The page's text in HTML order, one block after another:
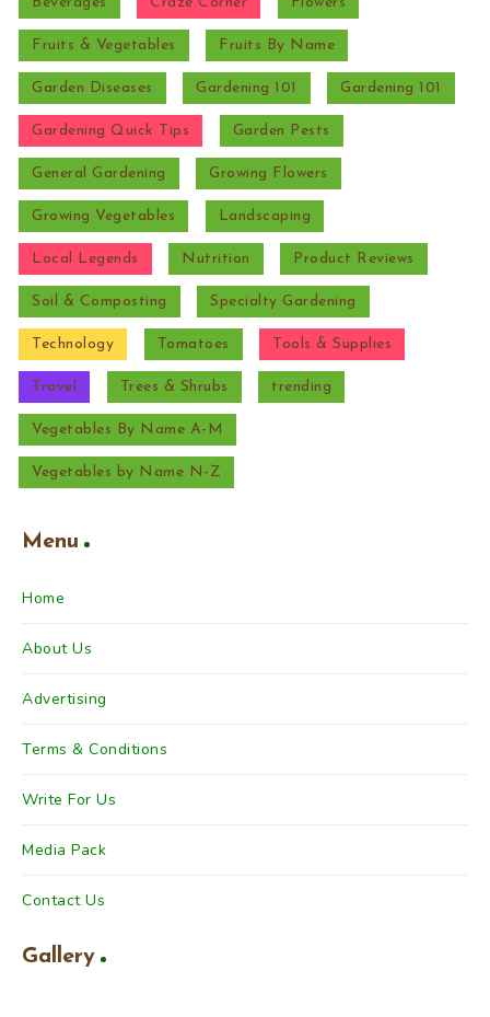
Fruits & Vegetables Fruits By Name
Garden Diseases Gardening 101 Gardening 101
Gardening Quick Tips Garden Pests
General Gardening Growing Flowers
Growing Vegetables Landscaping
Local Legends Nutrition Product Reviews
Soil & Composting Specialty Gardening
Technology Tomatoes Tools & Supplies
Travel Trees & Shrubs trending
Vegetables By Name A-M
Vegetables by Name N-Z
Menu
Home
About Us
Advertising
Terms & Conditions
Write For Us
Media Pack
Contact Us
Gallery